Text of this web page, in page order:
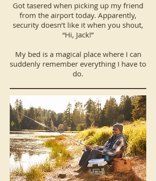
Got tasered when picking up my friend
from the airport today. Apparently,
security doesn’t like it when you shout,
“Hi, Jack!”
My bed is a magical place where I can
suddenly remember everything I have to
do.